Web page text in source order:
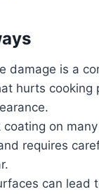
damage is a
hurts cooking
coating on
requires
can lead